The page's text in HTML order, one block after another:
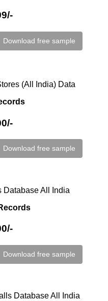
Download free sample
(All India) Data
Download free sample
Database All India
Download free sample
Database All India